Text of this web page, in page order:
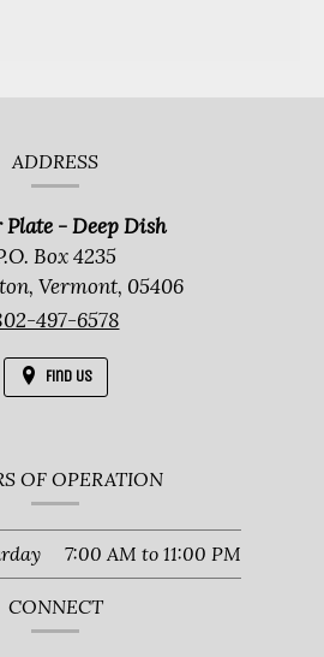
ADDRESS
Plate - Deep Dish
Box 4235
Vermont, 05406
497-6578
Find Us
OF OPERATION
7:00 AM to 11:00 PM
CONNECT